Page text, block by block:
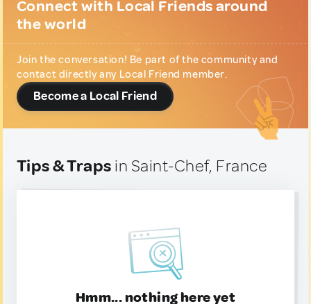
Connect with Local Friends around
the world
Join the conversation! Be part of the community and
contact directly any Local Friend member.
Become a Local Friend
Tips & Traps in Saint-Chef, France
Hmm... nothing here yet